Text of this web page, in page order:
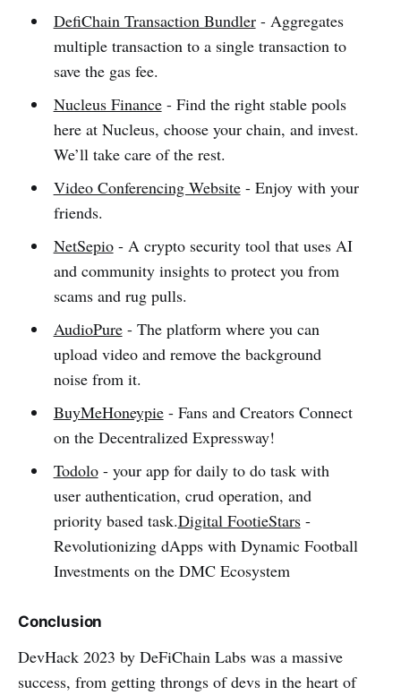
DefiChain Transaction Bundler- Aggregates
multiple transaction to a single transaction to
save the gas fee.
Nucleus Finance- Find the right stable pools
here at Nucleus, choose your chain, and invest.
We’ll take care of the rest.
Video Conferencing Website- Enjoy with your
friends.
NetSepio- A crypto security tool that uses AI
and community insights to protect you from
scams and rug pulls.
AudioPure- The platform where you can
upload video and remove the background
noise from it.
BuyMeHoneypie- Fans and Creators Connect
on the Decentralized Expressway!
Todolo- your app for daily to do task with
user authentication, crud operation, and
priority based task.Digital FootieStars-
Revolutionizing dApps with Dynamic Football
Investments on the DMC Ecosystem
Conclusion
DevHack 2023 by DeFiChain Labs was a massive
success, from getting throngs of devs in the heart of